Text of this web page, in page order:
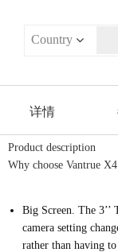
详情
Product description
Why choose Vantrue
Big Screen. The
camera setting
rather than having